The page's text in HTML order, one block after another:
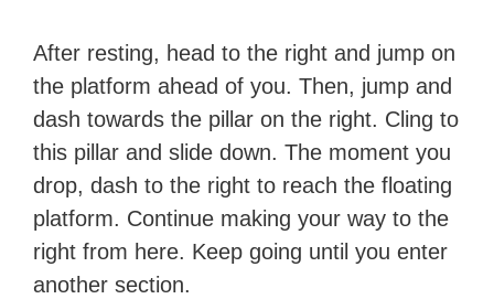
After resting, head to the right and jump on
the platform ahead of you. Then, jump and
dash towards the pillar on the right. Cling to
this pillar and slide down. The moment you
drop, dash to the right to reach the floating
platform. Continue making your way to the
right from here. Keep going until you enter
another section.